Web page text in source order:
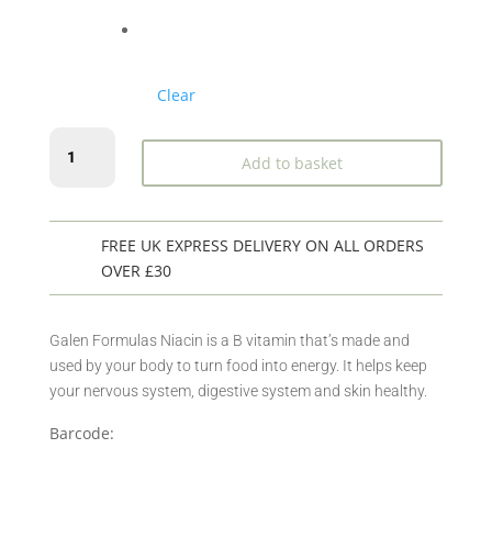
Clear
250caps
Add to basket
FREE UK EXPRESS DELIVERY ON ALL ORDERS
OVER £30
Galen Formulas Niacin is a B vitamin that’s made and
used by your body to turn food into energy. It helps keep
your nervous system, digestive system and skin healthy.
Barcode: